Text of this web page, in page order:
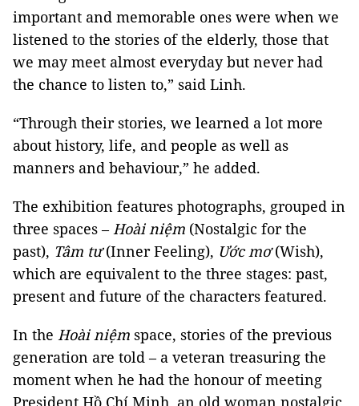
important and memorable ones were when we
listened to the stories of the elderly, those that
we may meet almost everyday but never had
the chance to listen to,” said Linh.
“Through their stories, we learned a lot more
about history, life, and people as well as
manners and behaviour,” he added.
The exhibition features photographs, grouped in
three spaces –Hoài niệm (Nostalgic for the
past), Tâm tư(Inner Feeling), Ước mơ(Wish),
which are equivalent to the three stages: past,
present and future of the characters featured.
In the Hoài niệm space, stories of the previous
generation are told – a veteran treasuring the
moment when he had the honour of meeting
President Hồ Chí Minh, an old woman nostalgic